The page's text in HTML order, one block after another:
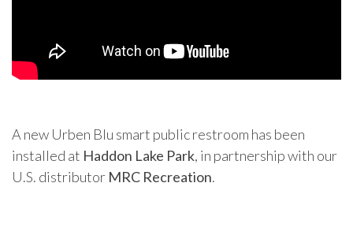
A new Urben Blu smart public restroom has been
installed at Haddon Lake Park, in partnership with our
U.S. distributor MRC Recreation.